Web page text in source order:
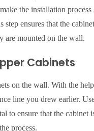
the installation
step ensures that the
are mounted on the wall.
Cabinets
on the wall. With the
line you drew earlier.
to ensure that the
process.